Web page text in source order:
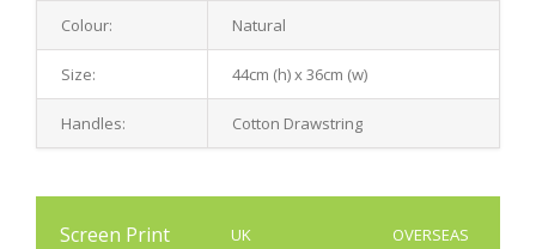
Colour: Natural
Size: 44cm (h) x 36cm (w)
Handles: Cotton Drawstring
Screen Print UK OVERSEAS